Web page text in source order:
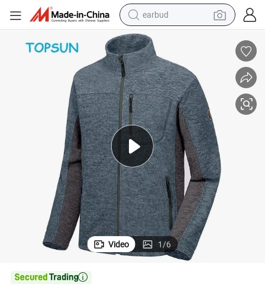
earbud
basketball shoe
electric tricycle
smart phone
tshirt
human hair wig
tote bag
Video 1/6
